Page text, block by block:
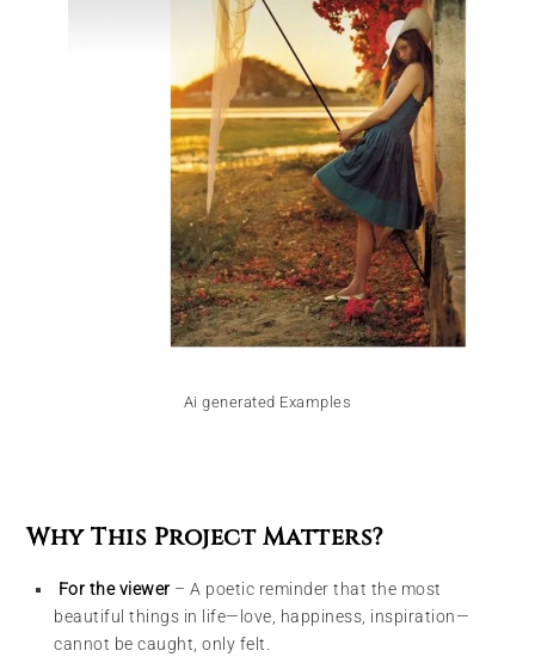
Ai generated Examples
Why This Project Matters?
For the viewer – A poetic reminder that the most
beautiful things in life—love, happiness, inspiration—
cannot be caught, only felt.